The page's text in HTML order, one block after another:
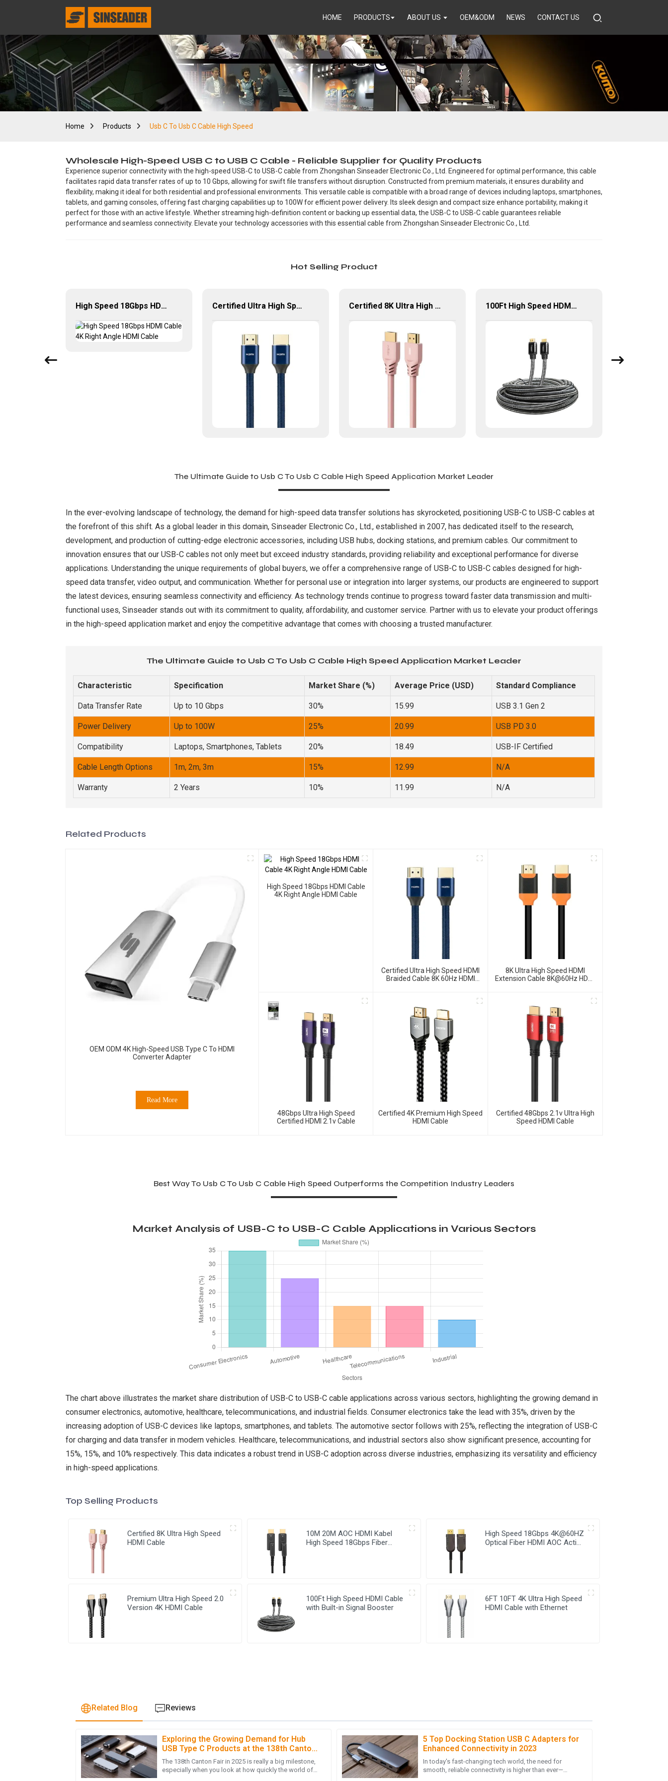
HOME PRODUCTS ABOUT US OEM&ODM NEWS CONTACT US
Home Products Usb C To Usb C Cable High Speed
Wholesale High-Speed USB C to USB C Cable - Reliable Supplier for Quality Products
Experience superior connectivity with the high-speed USB-C to USB-C cable from Zhongshan Sinseader Electronic Co., Ltd. Engineered for optimal performance, this cable
facilitates rapid data transfer rates of up to 10 Gbps, allowing for swift file transfers without disruption. Constructed from premium materials, it ensures durability and
flexibility, making it ideal for both residential and professional environments. This versatile cable is compatible with a broad range of devices including laptops, smartphones,
tablets, and gaming consoles, offering fast charging capabilities up to 100W for efficient power delivery. Its sleek design and compact size enhance portability, making it
perfect for those with an active lifestyle. Whether streaming high-definition content or backing up essential data, the USB-C to USB-C cable guarantees reliable
performance and seamless connectivity. Elevate your technology accessories with this essential cable from Zhongshan Sinseader Electronic Co., Ltd.
Hot Selling Product
High Speed 18Gbps HDMI Cable 4K Right Angle HDMI Cable Certified Ultra High Speed HDMI Braided Cable 8K 60Hz HDMI Cable Certified 8K Ultra High Speed HDMI Cable 100Ft High Speed HDMI Cable with Built-in Signal Booster
The Ultimate Guide to Usb C To Usb C Cable High Speed Application Market Leader
In the ever-evolving landscape of technology, the demand for high-speed data transfer solutions has skyrocketed, positioning USB-C to USB-C cables at
the forefront of this shift. As a global leader in this domain, Sinseader Electronic Co., Ltd., established in 2007, has dedicated itself to the research,
development, and production of cutting-edge electronic accessories, including USB hubs, docking stations, and premium cables. Our commitment to
innovation ensures that our USB-C cables not only meet but exceed industry standards, providing reliability and exceptional performance for diverse
applications. Understanding the unique requirements of global buyers, we offer a comprehensive range of USB-C to USB-C cables designed for high-
speed data transfer, video output, and communication. Whether for personal use or integration into larger systems, our products are engineered to support
the latest devices, ensuring seamless connectivity and efficiency. As technology trends continue to progress toward faster data transmission and multi-
functional uses, Sinseader stands out with its commitment to quality, affordability, and customer service. Partner with us to elevate your product offerings
in the high-speed application market and enjoy the competitive advantage that comes with choosing a trusted manufacturer.
The Ultimate Guide to Usb C To Usb C Cable High Speed Application Market Leader
Characteristic Specification Market Share (%) Average Price (USD) Standard Compliance
Data Transfer Rate Up to 10 Gbps 30% 15.99 USB 3.1 Gen 2
Power Delivery Up to 100W 25% 20.99 USB PD 3.0
Compatibility Laptops, Smartphones, Tablets 20% 18.49 USB-IF Certified
Cable Length Options 1m, 2m, 3m 15% 12.99 N/A
Warranty 2 Years 10% 11.99 N/A
Related Products
OEM ODM 4K High-Speed USB Type C To HDMI
Converter Adapter
Read More
High Speed 18Gbps HDMI Cable
4K Right Angle HDMI Cable
Certified Ultra High Speed HDMI
Braided Cable 8K 60Hz HDMI
8K Ultra High Speed HDMI
Extension Cable 8K@60Hz HDMI
48Gbps Ultra High Speed
Certified HDMI 2.1v Cable
Certified 4K Premium High Speed
HDMI Cable
Certified 48Gbps 2.1v Ultra High
Speed HDMI Cable
Best Way To Usb C To Usb C Cable High Speed Outperforms the Competition Industry Leaders
Market Analysis of USB-C to USB-C Cable Applications in Various Sectors
The chart above illustrates the market share distribution of USB-C to USB-C cable applications across various sectors, highlighting the growing demand in
consumer electronics, automotive, healthcare, telecommunications, and industrial fields. Consumer electronics take the lead with 35%, driven by the
increasing adoption of USB-C devices like laptops, smartphones, and tablets. The automotive sector follows with 25%, reflecting the integration of USB-C
for charging and data transfer in modern vehicles. Healthcare, telecommunications, and industrial sectors also show significant presence, accounting for
15%, 15%, and 10% respectively. This data indicates a robust trend in USB-C adoption across diverse industries, emphasizing its versatility and efficiency
in high-speed applications.
Top Selling Products
Certified 8K Ultra High Speed
HDMI Cable
10M 20M AOC HDMI Kabel
High Speed 18Gbps Fiber
High Speed 18Gbps 4K@60HZ
Optical Fiber HDMI AOC Active
Premium Ultra High Speed 2.0
Version 4K HDMI Cable
100Ft High Speed HDMI Cable
with Built-in Signal Booster
6FT 10FT 4K Ultra High Speed
HDMI Cable with Ethernet
Related Blog Reviews
Exploring the Growing Demand for Hub
USB Type C Products at the 138th Canton
Fair 2025
The 138th Canton Fair in 2025 is really a big milestone,
especially when you look at how quickly the world of
5 Top Docking Station USB C Adapters for
Enhanced Connectivity in 2023
In today's fast-changing tech world, the need for
smooth, reliable connectivity is higher than ever—
H Harper Adams
Such an impressive product! The after-sales support was very thorough,
showing their professionalism.
M Michael Hall
Great product quality! The post-purchase service was thorough and showed
deep knowledge.